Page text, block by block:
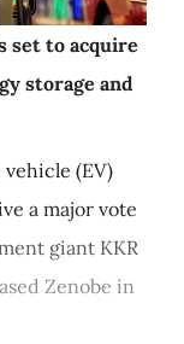
set to acquire
storage and
(EV)
a major vote
giant KKR
Zenobe in